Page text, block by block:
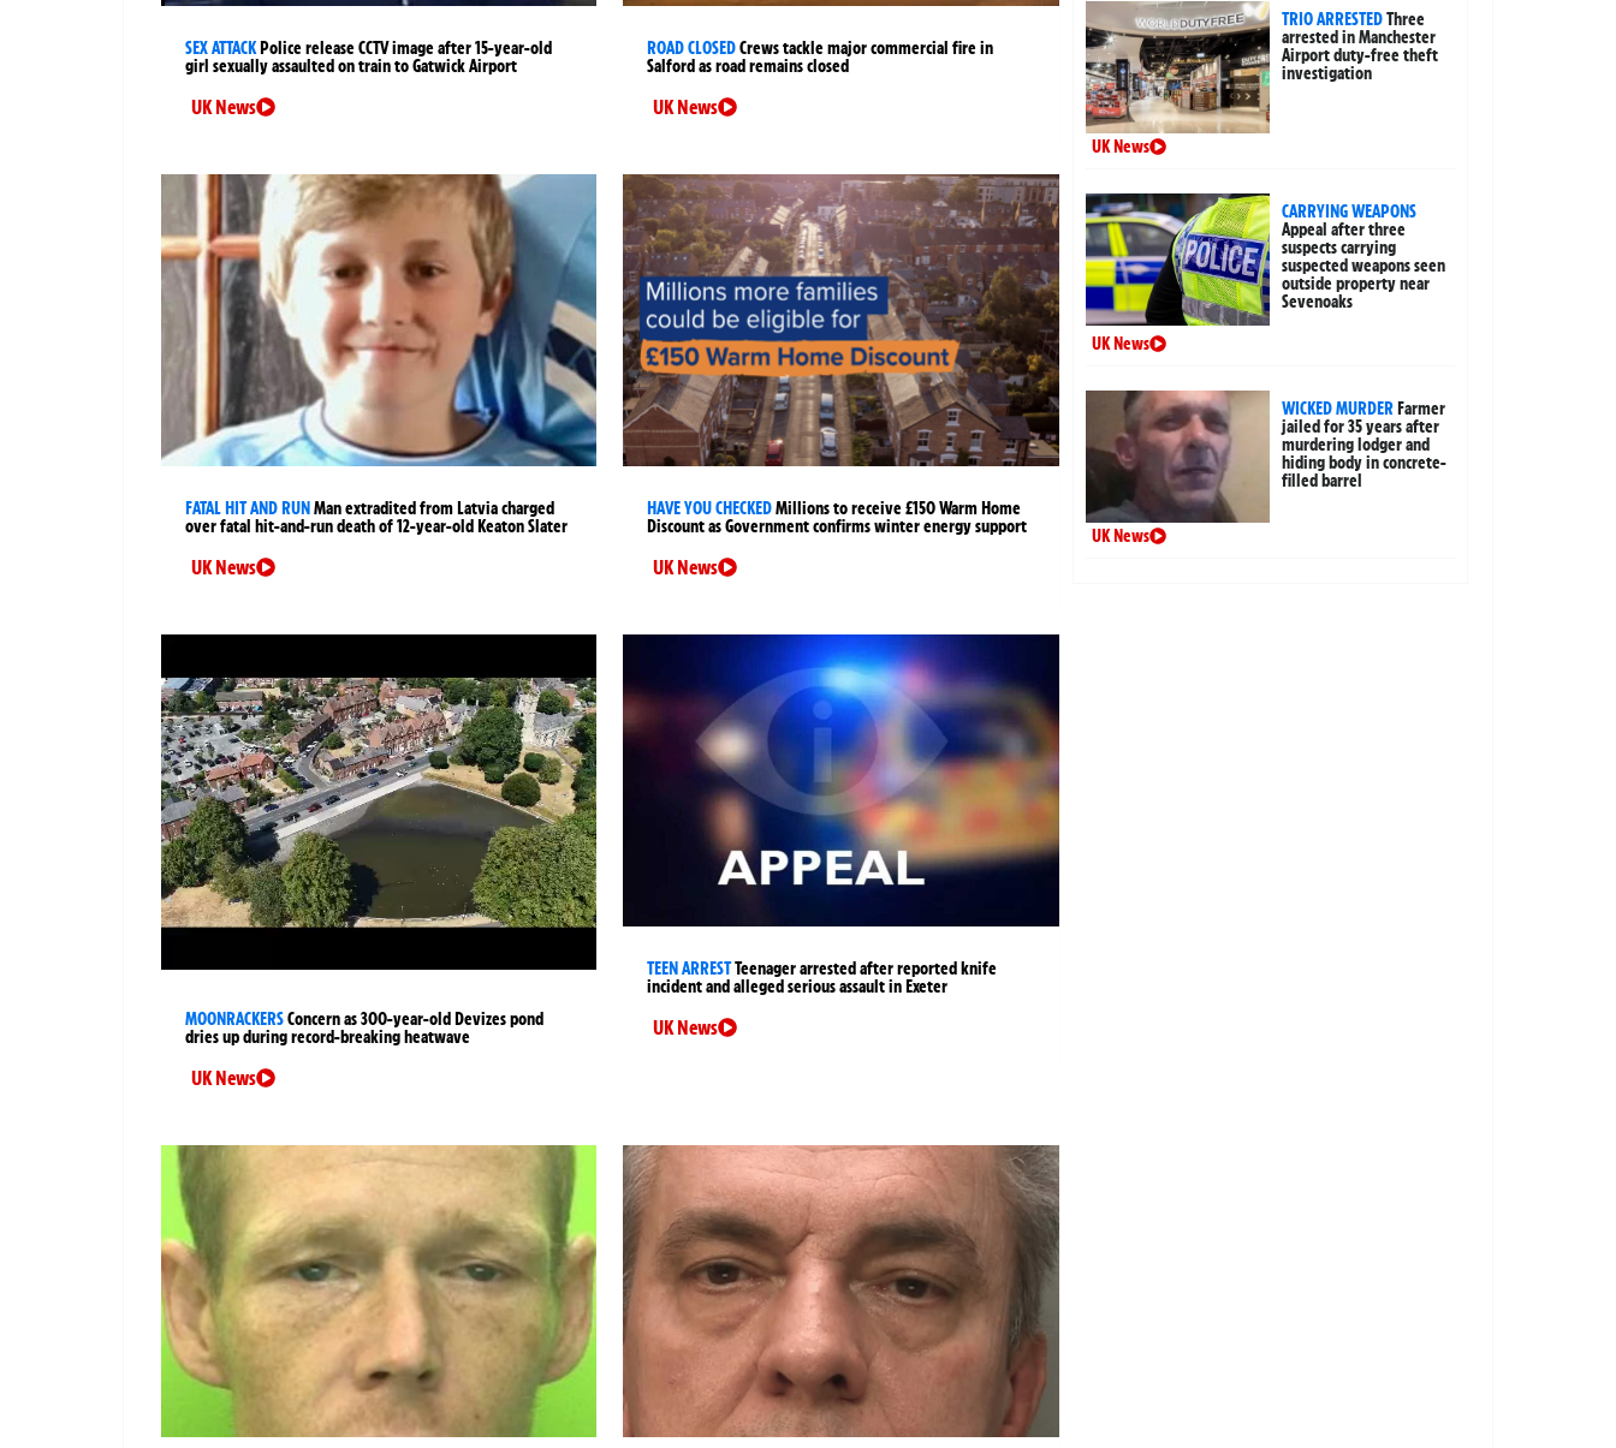
SEX ATTACK Police release CCTV image after 15-year-old
girl sexually assaulted on train to Gatwick Airport
UK News
ROAD CLOSEDCrews tackle major commercial fire in
Salford as road remains closed
UK News
FATAL HIT AND RUN Man extradited from Latvia charged
over fatal hit-and-run death of 12-year-old Keaton Slater
UK News
HAVE YOU CHECKEDMillions to receive £150 Warm Home
Discount as Government confirms winter energy support
UK News
MOONRACKERSConcern as 300-year-old Devizes pond
dries up during record-breaking heatwave
UK News
TEEN ARRESTTeenager arrested after reported knife
incident and alleged serious assault in Exeter
UK News
TRIO ARRESTEDThree
arrested in Manchester
Airport duty-free theft
investigation
UK News
CARRYING WEAPONS
Appeal after three
suspects carrying
suspected weapons seen
outside property near
Sevenoaks
UK News
WICKED MURDER Farmer
jailed for 35 years after
murdering lodger and
hiding body in concrete-
filled barrel
UK News